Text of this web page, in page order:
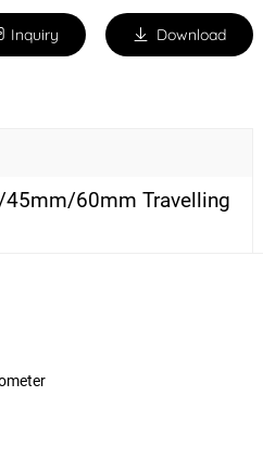
Inquiry Download
60mm Travelling